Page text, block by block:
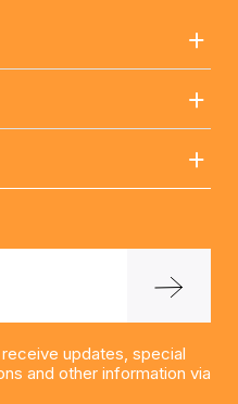
updates, special
and other information via